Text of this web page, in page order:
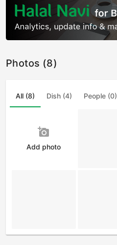
Photos (8)
All (8) Dish (4) People (0)
add_a_photo
Add photo